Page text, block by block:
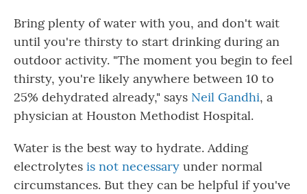
Bring plenty of water with you, and don't wait
until you're thirsty to start drinking during an
outdoor activity. "The moment you begin to feel
thirsty, you're likely anywhere between 10 to
25% dehydrated already," says Neil Gandhi, a
physician at Houston Methodist Hospital.
Water is the best way to hydrate. Adding
electrolytes is not necessary under normal
circumstances. But they can be helpful if you've